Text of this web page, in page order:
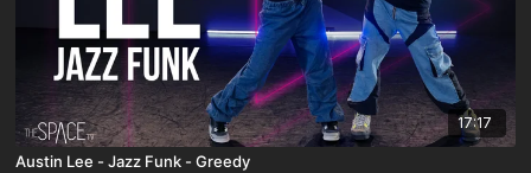
17:17
Austin Lee - Jazz Funk - Greedy